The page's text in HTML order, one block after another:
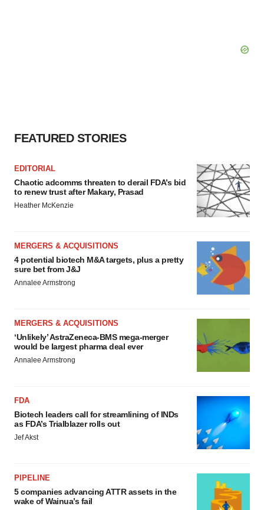
FEATURED STORIES
EDITORIAL
Chaotic adcomms threaten to derail FDA’s bid
to renew trust after Makary, Prasad
Heather McKenzie
MERGERS & ACQUISITIONS
4 potential biotech M&A targets, plus a pretty
sure bet from J&J
Annalee Armstrong
MERGERS & ACQUISITIONS
‘Unlikely’ AstraZeneca-BMS mega-merger
would be largest pharma deal ever
Annalee Armstrong
FDA
Biotech leaders call for streamlining of INDs
as FDA’s Trialblazer rolls out
Jef Akst
PIPELINE
5 companies advancing ATTR assets in the
wake of Wainua’s fail